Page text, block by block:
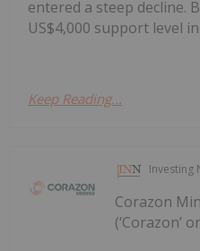
entered a steep decline.
US$4,000 support level in
Keep Reading...
Investing
Corazon
(‘Corazon’